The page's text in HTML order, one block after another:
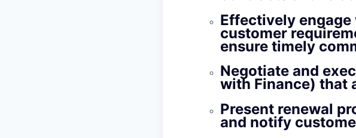
Effectively
customer
ensure timely
Negotiate and
with Finance) that
Present renewal
and notify